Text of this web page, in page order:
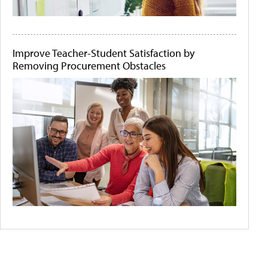
Improve Teacher-Student Satisfaction by
Removing Procurement Obstacles